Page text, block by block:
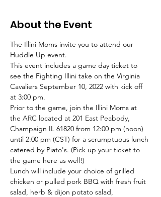
About the Event
The Illini Moms invite you to attend our
Huddle Up event.
This event includes a game day ticket to
see the Fighting Illini take on the Virginia
Cavaliers September 10, 2022 with kick off
at 3:00 pm.
Prior to the game, join the Illini Moms at
the ARC located at 201 East Peabody,
Champaign IL 61820 from 12:00 pm (noon)
until 2:00 pm (CST) for a scrumptuous lunch
catered by Piato's. (Pick up your ticket to
the game here as well!)
Lunch will include your choice of grilled
chicken or pulled pork BBQ with fresh fruit
salad, herb & dijon potato salad,